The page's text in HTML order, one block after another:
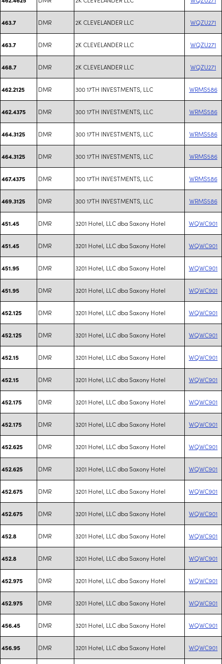
463.7 DMR 2K CLEVELANDER LLC WQZU271
463.7 DMR 2K CLEVELANDER LLC WQZU271
468.7 DMR 2K CLEVELANDER LLC WQZU271
462.2125 DMR 300 17TH INVESTMENTS, LLC WRMS586
462.4375 DMR 300 17TH INVESTMENTS, LLC WRMS586
464.3125 DMR 300 17TH INVESTMENTS, LLC WRMS586
464.3125 DMR 300 17TH INVESTMENTS, LLC WRMS586
467.4375 DMR 300 17TH INVESTMENTS, LLC WRMS586
469.3125 DMR 300 17TH INVESTMENTS, LLC WRMS586
451.45 DMR 3201 Hotel, LLC dba Saxony Hotel WQWC901
451.45 DMR 3201 Hotel, LLC dba Saxony Hotel WQWC901
451.95 DMR 3201 Hotel, LLC dba Saxony Hotel WQWC901
451.95 DMR 3201 Hotel, LLC dba Saxony Hotel WQWC901
452.125 DMR 3201 Hotel, LLC dba Saxony Hotel WQWC901
452.125 DMR 3201 Hotel, LLC dba Saxony Hotel WQWC901
452.15 DMR 3201 Hotel, LLC dba Saxony Hotel WQWC901
452.15 DMR 3201 Hotel, LLC dba Saxony Hotel WQWC901
452.175 DMR 3201 Hotel, LLC dba Saxony Hotel WQWC901
452.175 DMR 3201 Hotel, LLC dba Saxony Hotel WQWC901
452.625 DMR 3201 Hotel, LLC dba Saxony Hotel WQWC901
452.625 DMR 3201 Hotel, LLC dba Saxony Hotel WQWC901
452.675 DMR 3201 Hotel, LLC dba Saxony Hotel WQWC901
452.675 DMR 3201 Hotel, LLC dba Saxony Hotel WQWC901
452.8 DMR 3201 Hotel, LLC dba Saxony Hotel WQWC901
452.8 DMR 3201 Hotel, LLC dba Saxony Hotel WQWC901
452.975 DMR 3201 Hotel, LLC dba Saxony Hotel WQWC901
452.975 DMR 3201 Hotel, LLC dba Saxony Hotel WQWC901
456.45 DMR 3201 Hotel, LLC dba Saxony Hotel WQWC901
456.95 DMR 3201 Hotel, LLC dba Saxony Hotel WQWC901